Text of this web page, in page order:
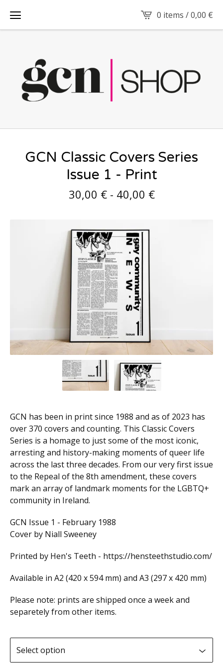
0 items /0,00 €
GCN Classic Covers Series
Issue 1 - Print
30,00 €- 40,00 €
GCN has been in print since 1988 and as of 2023 has
over 370 covers and counting. This Classic Covers
Series is a homage to just some of the most iconic,
arresting and history-making moments of queer life
across the last three decades. From our very first issue
to the Repeal of the 8th amendment, these covers
mark an array of landmark moments for the LGBTQ+
community in Ireland.
GCN Issue 1 - February 1988
Cover by Niall Sweeney
Printed by Hen's Teeth - https://hensteethstudio.com/
Available in A2 (420 x 594 mm) and A3 (297 x 420 mm)
Please note: prints are shipped once a week and
separetely from other items.